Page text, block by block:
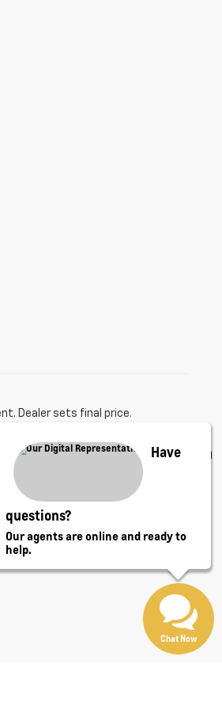
Dealer sets final price.
Have
questions?
Our agents are online and ready to
help.
Chat Now